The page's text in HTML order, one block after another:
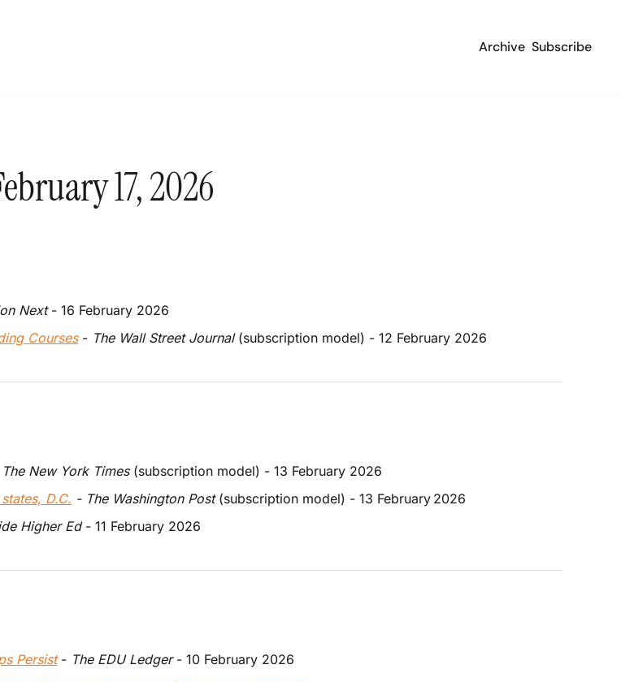
Archive Subscribe
17, 2026
Next - 16 February 2026
Courses - The Wall Street Journal (subscription model) - 12 February 2026
The New York Times (subscription model) - 13 February 2026
D.C. - The Washington Post (subscription model) - 13 February 2026
Higher Ed - 11 February 2026
Persist - The EDU Ledger - 10 February 2026